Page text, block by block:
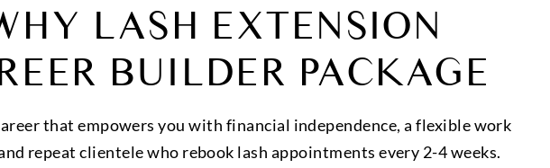
LASH EXTENSION
BUILDER PACKAGE
that empowers you with financial independence, a flexible work
repeat clientele who rebook lash appointments every 2-4 weeks.